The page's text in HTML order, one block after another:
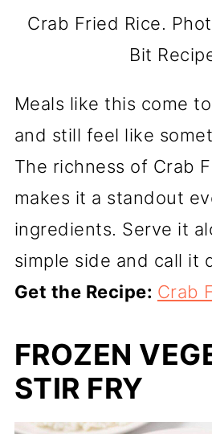
Crab Fried Rice.
Bit
Meals like this come
and still feel like
The richness of Crab
makes it a standout
ingredients. Serve it
simple side and call it
Get the Recipe: Crab
FROZEN
STIR FRY